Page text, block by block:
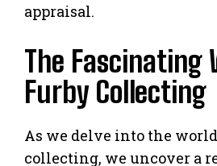
appraisal.
The Fascinating
Furby Collecting
As we delve into the
collecting, we uncover a